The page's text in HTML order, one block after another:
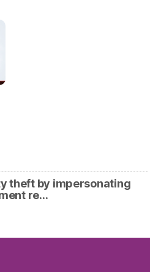
theft by impersonating
re…